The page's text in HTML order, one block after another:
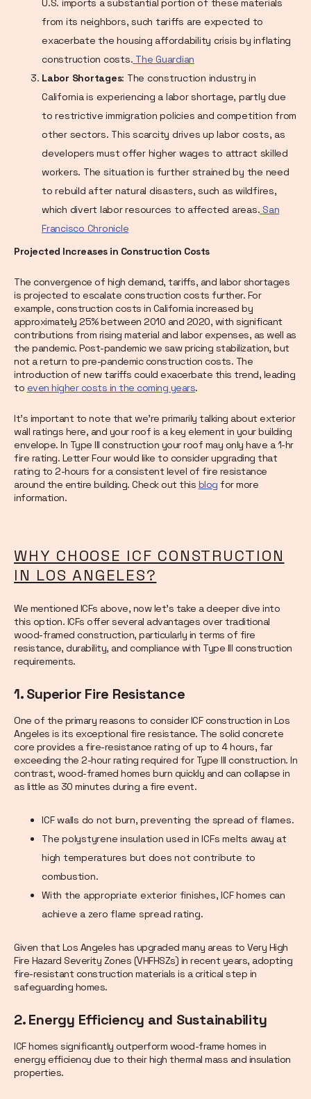
U.S. imports a substantial portion of these materials
from its neighbors, such tariffs are expected to
exacerbate the housing affordability crisis by inflating
construction costs. The Guardian
Labor Shortages: The construction industry in
California is experiencing a labor shortage, partly due
to restrictive immigration policies and competition from
other sectors. This scarcity drives up labor costs, as
developers must offer higher wages to attract skilled
workers. The situation is further strained by the need
to rebuild after natural disasters, such as wildfires,
which divert labor resources to affected areas. San
Francisco Chronicle
Projected Increases in Construction Costs
The convergence of high demand, tariffs, and labor shortages
is projected to escalate construction costs further. For
example, construction costs in California increased by
approximately 25% between 2010 and 2020, with significant
contributions from rising material and labor expenses, as well as
the pandemic. Post-pandemic we saw pricing stabilization, but
not a return to pre-pandemic construction costs. The
introduction of new tariffs could exacerbate this trend, leading
to even higher costs in the coming years.
It’s important to note that we’re primarily talking about exterior
wall ratings here, and your roof is a key element in your building
envelope. In Type III construction your roof may only have a 1-hr
fire rating. Letter Four would like to consider upgrading that
rating to 2-hours for a consistent level of fire resistance
around the entire building. Check out this blog for more
information.
WHY CHOOSE ICF CONSTRUCTION
IN LOS ANGELES?
We mentioned ICFs above, now let’s take a deeper dive into
this option. ICFs offer several advantages over traditional
wood-framed construction, particularly in terms of fire
resistance, durability, and compliance with Type III construction
requirements.
1. Superior Fire Resistance
One of the primary reasons to consider ICF construction in Los
Angeles is its exceptional fire resistance. The solid concrete
core provides a fire-resistance rating of up to 4 hours, far
exceeding the 2-hour rating required for Type III construction. In
contrast, wood-framed homes burn quickly and can collapse in
as little as 30 minutes during a fire event.
ICF walls do not burn, preventing the spread of flames.
The polystyrene insulation used in ICFs melts away at
high temperatures but does not contribute to
combustion.
With the appropriate exterior finishes, ICF homes can
achieve a zero flame spread rating.
Given that Los Angeles has upgraded many areas to Very High
Fire Hazard Severity Zones (VHFHSZs) in recent years, adopting
fire-resistant construction materials is a critical step in
safeguarding homes.
2. Energy Efficiency and Sustainability
ICF homes significantly outperform wood-frame homes in
energy efficiency due to their high thermal mass and insulation
properties.